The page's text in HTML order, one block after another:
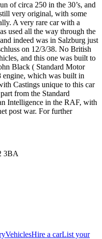
of circa 250 in the 30’s, and
very original, with some
A very rare car with a
used all the way through the
indeed was in Salzburg just
on 12/3/38. No British
and this one was built to
Black ( Standard Motor
which was built in
Castings unique to this car
from the Standard
Intelligence in the RAF, with
post war. For further
3BA
VehiclesHire a carList your